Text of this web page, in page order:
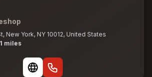
New York, NY 10012, United States
miles